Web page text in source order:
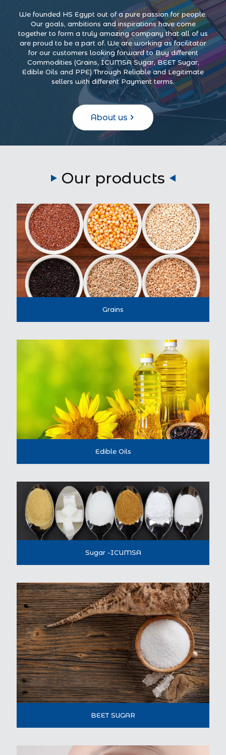
We founded HS Egypt out of a pure passion for people.
Our goals, ambitions and inspirations have come
together to form a truly amazing company that all of us
are proud to be a part of. We are working as facilitator
for our customers looking forward to Buy different
Commodities (Grains, ICUMSA Sugar, BEET Sugar,
Edible Oils and PPE) Through Reliable and Legitimate
sellers with different Payment terms.
About us
Our products
Grains
Edible Oils
Sugar -ICUMSA
BEET SUGAR